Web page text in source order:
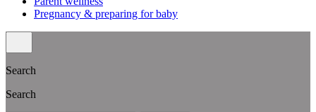
Pregnancy & preparing for baby
Search
Search